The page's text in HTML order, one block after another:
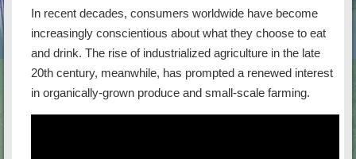
In recent decades, consumers worldwide have become
increasingly conscientious about what they choose to eat
and drink. The rise of industrialized agriculture in the late
20th century, meanwhile, has prompted a renewed interest
in organically-grown produce and small-scale farming.